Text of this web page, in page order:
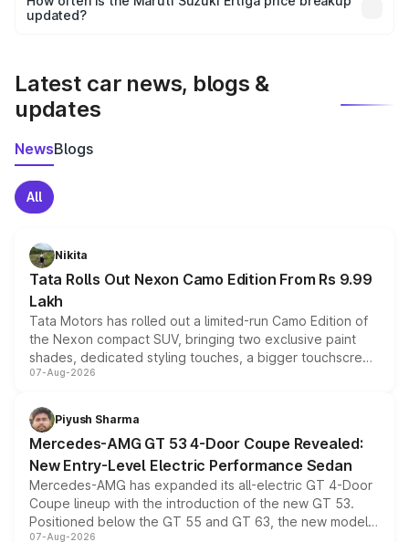
the final breakup.
updated?
Latest car news, blogs &
updates
NewsBlogs
All
Nikita
Tata Rolls Out Nexon Camo Edition From Rs 9.99
Lakh
Tata Motors has rolled out a limited-run Camo Edition of
the Nexon compact SUV, bringing two exclusive paint
shades, dedicated styling touches, a bigger touchscreen
and a built-in dashcam, while keeping the existing range
choices unchanged across the model lineup for buyers.
07-Aug-2026
Piyush Sharma
Mercedes-AMG GT 53 4-Door Coupe Revealed:
New Entry-Level Electric Performance Sedan
Mercedes-AMG has expanded its all-electric GT 4-Door
Coupe lineup with the introduction of the new GT 53.
Positioned below the GT 55 and GT 63, the new model
07-Aug-2026